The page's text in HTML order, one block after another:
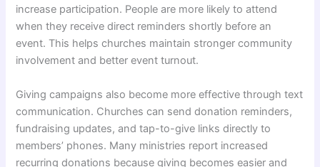
increase participation. People are more likely to attend
when they receive direct reminders shortly before an
event. This helps churches maintain stronger community
involvement and better event turnout.
Giving campaigns also become more effective through text
communication. Churches can send donation reminders,
fundraising updates, and tap-to-give links directly to
members’ phones. Many ministries report increased
recurring donations because giving becomes easier and